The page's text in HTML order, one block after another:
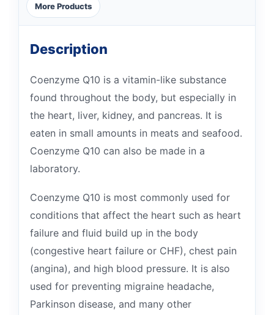
More Products
Description
Coenzyme Q10 is a vitamin-like substance
found throughout the body, but especially in
the heart, liver, kidney, and pancreas. It is
eaten in small amounts in meats and seafood.
Coenzyme Q10 can also be made in a
laboratory.
Coenzyme Q10 is most commonly used for
conditions that affect the heart such as heart
failure and fluid build up in the body
(congestive heart failure or CHF), chest pain
(angina), and high blood pressure. It is also
used for preventing migraine headache,
Parkinson disease, and many other